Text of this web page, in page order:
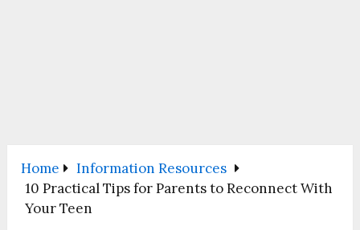
Home
Information Resources
10 Practical Tips for Parents to Reconnect With
Your Teen